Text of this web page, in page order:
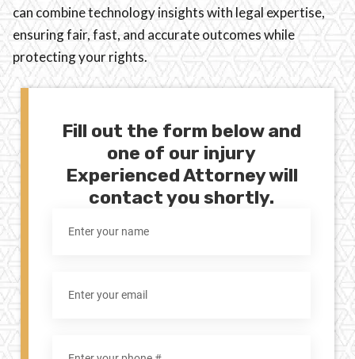
can combine technology insights with legal expertise,
ensuring fair, fast, and accurate outcomes while
protecting your rights.
Fill out the form below and
one of our injury
Experienced Attorney will
contact you shortly.